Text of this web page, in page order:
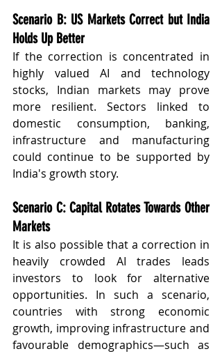
Scenario B: US Markets Correct but India
Holds Up Better
If the correction is concentrated in
highly valued AI and technology
stocks, Indian markets may prove
more resilient. Sectors linked to
domestic consumption, banking,
infrastructure and manufacturing
could continue to be supported by
India's growth story.
Scenario C: Capital Rotates Towards Other
Markets
It is also possible that a correction in
heavily crowded AI trades leads
investors to look for alternative
opportunities. In such a scenario,
countries with strong economic
growth, improving infrastructure and
favourable demographics—such as